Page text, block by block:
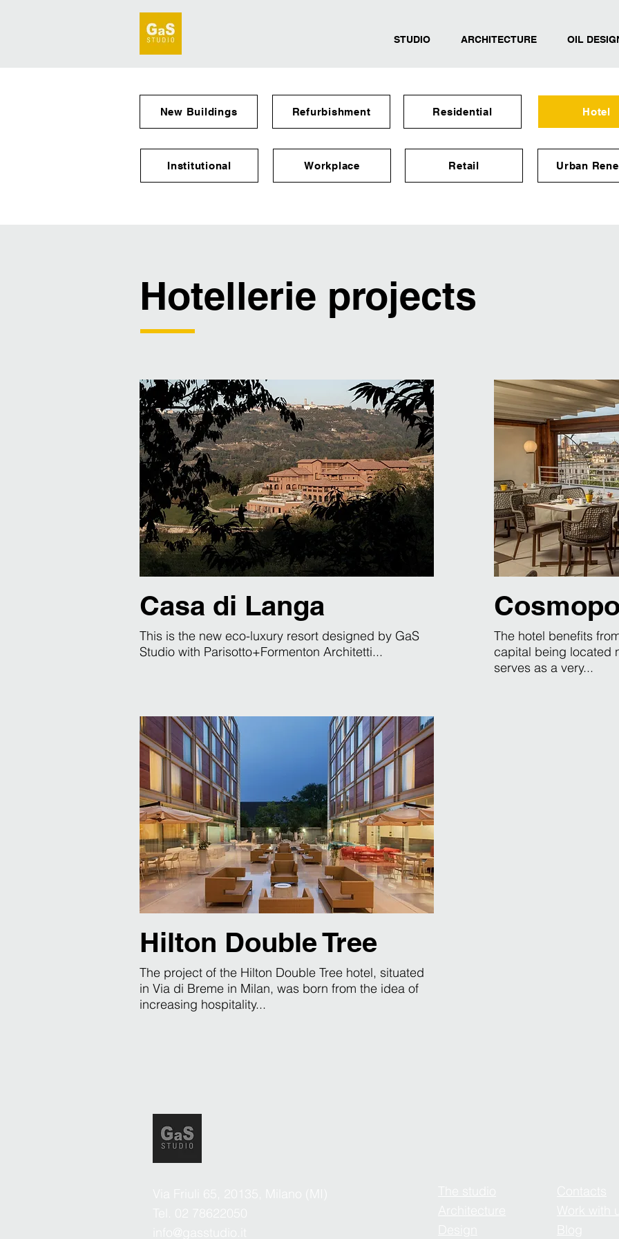
STUDIO ARCHITECTURE OIL
New Buildings Refurbishment Residential Hotel
Institutional Workplace Retail Urban
Hotellerie projects
Casa di Langa
This is the new eco-luxury resort designed by GaS
Studio with Parisotto+Formenton Architetti...
The hotel benefits
capital being located
serves as a very...
Hilton Double Tree
The project of the Hilton Double Tree hotel, situated
in Via di Breme in Milan, was born from the idea of
increasing hospitality...